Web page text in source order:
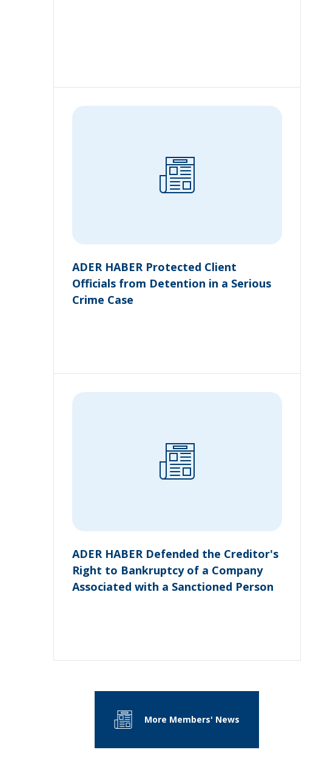
ADER HABER Protected Client
Officials from Detention in a Serious
Crime Case
ADER HABER Defended the Creditor's
Right to Bankruptcy of a Company
Associated with a Sanctioned Person
More Members' News